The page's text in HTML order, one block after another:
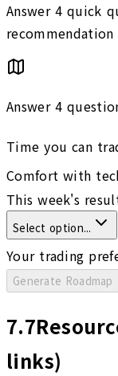
Answer 4 quick
Answer 4
Time you can
Comfort with
This week's
Select option...
Your trading
Generate Roadmap
7.7
links)